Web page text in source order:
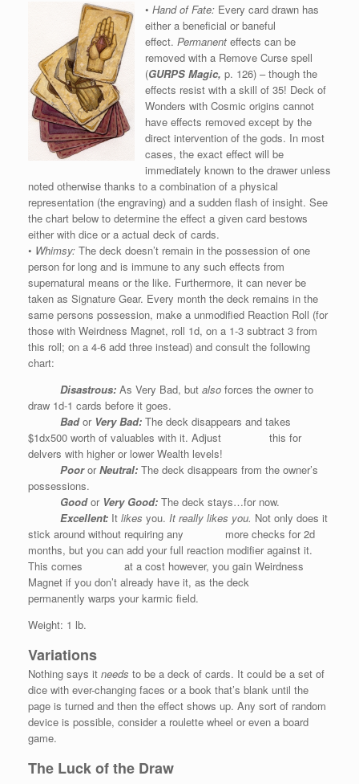
• Hand of Fate: Every card drawn has
either a beneficial or baneful
effect. Permanent effects can be
removed with a Remove Curse spell
(GURPS Magic, p. 126) – though the
effects resist with a skill of 35! Deck of
Wonders with Cosmic origins cannot
have effects removed except by the
direct intervention of the gods. In most
cases, the exact effect will be
immediately known to the drawer unless
noted otherwise thanks to a combination of a physical
representation (the engraving) and a sudden flash of insight. See
the chart below to determine the effect a given card bestows
either with dice or a actual deck of cards.
• Whimsy: The deck doesn’t remain in the possession of one
person for long and is immune to any such effects from
supernatural means or the like. Furthermore, it can never be
taken as Signature Gear. Every month the deck remains in the
same persons possession, make a unmodified Reaction Roll (for
those with Weirdness Magnet, roll 1d, on a 1-3 subtract 3 from
this roll; on a 4-6 add three instead) and consult the following
chart:
Disastrous: As Very Bad, but also forces the owner to
draw 1d-1 cards before it goes.
Bador Very Bad: The deck disappears and takes
$1dx500 worth of valuables with it. Adjust this for
delvers with higher or lower Wealth levels!
PoororNeutral: The deck disappears from the owner’s
possessions.
Goodor Very Good: The deck stays…for now.
Excellent: It likes you. It really likes you. Not only does it
stick around without requiring any more checks for 2d
months, but you can add your full reaction modifier against it.
This comes at a cost however, you gain Weirdness
Magnet if you don’t already have it, as the deck
permanently warps your karmic field.
Weight: 1 lb.
Variations
Nothing says it needs to be a deck of cards. It could be a set of
dice with ever-changing faces or a book that’s blank until the
page is turned and then the effect shows up. Any sort of random
device is possible, consider a roulette wheel or even a board
game.
The Luck of the Draw